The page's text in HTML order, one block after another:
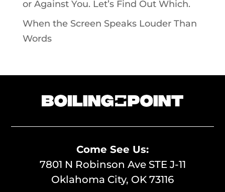
or Against You. Let’s Find Out Which.
When the Screen Speaks Louder Than
Words
Come See Us:
7801 N Robinson Ave STE J-11
Oklahoma City, OK 73116